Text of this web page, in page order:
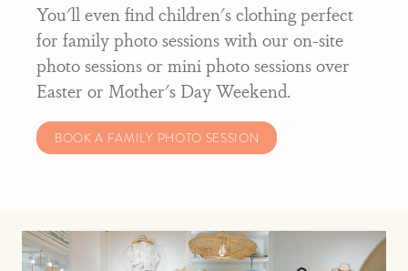
You'll even find children's clothing perfect
for family photo sessions with our on-site
photo sessions or mini photo sessions over
Easter or Mother's Day Weekend.
BOOK A FAMILY PHOTO SESSION